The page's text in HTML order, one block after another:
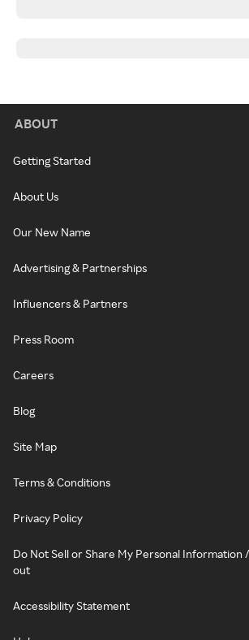
ABOUT
Getting Started
About Us
Our New Name
Advertising & Partnerships
Influencers & Partners
Press Room
Careers
Blog
Site Map
Terms & Conditions
Privacy Policy
Do Not Sell or Share My Personal Information
out
Accessibility Statement